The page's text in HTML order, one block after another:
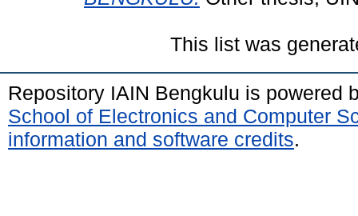
This list was
Repository IAIN Bengkulu is powered
School of Electronics and Computer
information and software credits.